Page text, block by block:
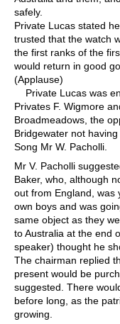
safely.
Private Lucas stated
trusted that the watch
the first ranks of the
would return in good
(Applause)
Private Lucas was
Privates F. Wigmore
Broadmeadows, the
Bridgewater not having
Song Mr W. Pacholli.
Mr V. Pacholli
Baker, who, although
out from England, was
own boys and was
same object as they
to Australia at the end
speaker) thought he
The chairman replied
present would be
suggested. There
before long, as the
growing.